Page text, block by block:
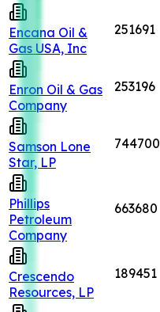
Encana Oil &
Gas USA, Inc
251691
Enron Oil & Gas
Company
253196
Samson Lone
Star, LP
744700
Phillips
Petroleum
Company
663680
Crescendo
Resources, LP
189451